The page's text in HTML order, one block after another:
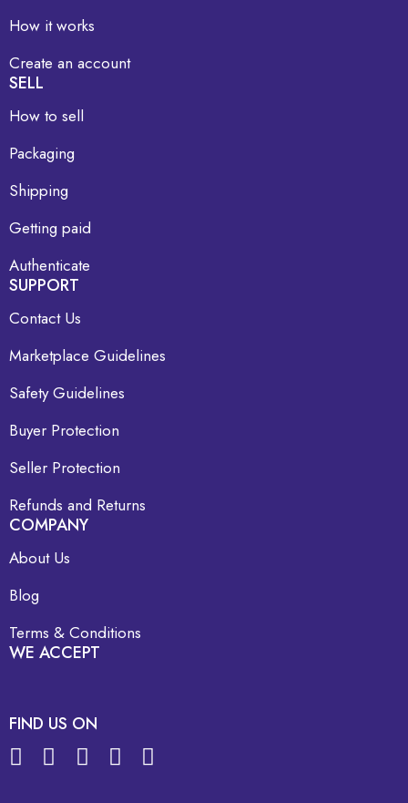
How it works
Create an account
SELL
How to sell
Packaging
Shipping
Getting paid
Authenticate
SUPPORT
Contact Us
Marketplace Guidelines
Safety Guidelines
Buyer Protection
Seller Protection
Refunds and Returns
COMPANY
About Us
Blog
Terms & Conditions
WE ACCEPT
FIND US ON